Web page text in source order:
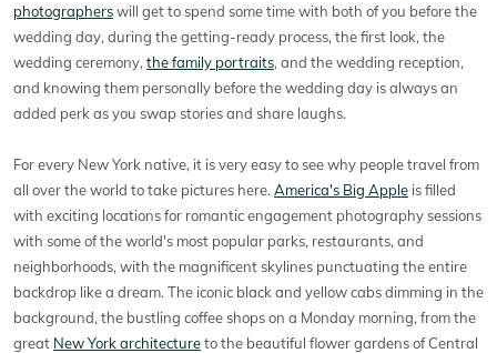
photographerswill get to spend some time with both of you before the
wedding day, during the getting-ready process, the first look, the
wedding ceremony, the family portraits, and the wedding reception,
and knowing them personally before the wedding day is always an
added perk as you swap stories and share laughs.
For every New York native, it is very easy to see why people travel from
all over the world to take pictures here. America's Big Apple is filled
with exciting locations for romantic engagement photography sessions
with some of the world's most popular parks, restaurants, and
neighborhoods, with the magnificent skylines punctuating the entire
backdrop like a dream. The iconic black and yellow cabs dimming in the
background, the bustling coffee shops on a Monday morning, from the
great New York architectureto the beautiful flower gardens of Central